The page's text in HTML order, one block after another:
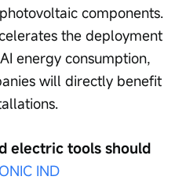
components.
the deployment
energy consumption,
will directly benefit
electric tools should
IND